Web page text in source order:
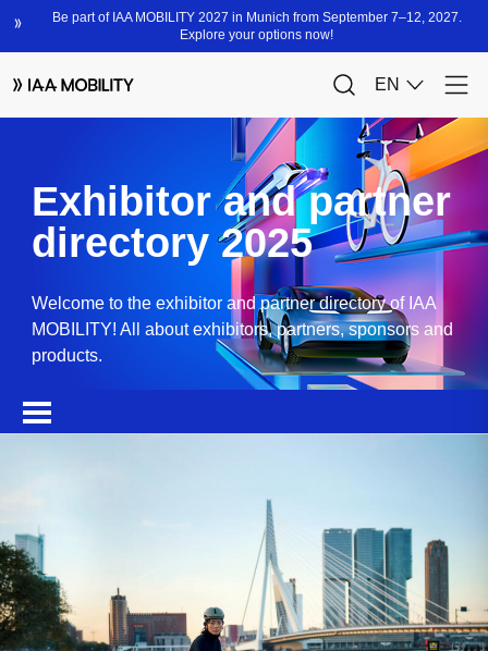
Exhibitor and partner
directory 2025
Welcome to the exhibitor and partner directory of IAA
MOBILITY! All about exhibitors, partners, sponsors and
products.